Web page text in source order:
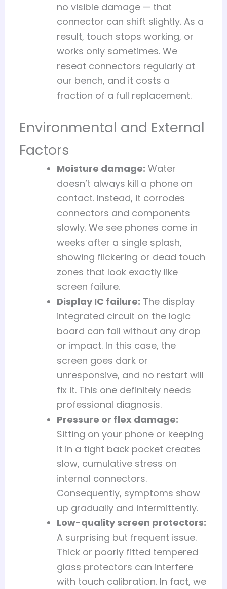
no visible damage — that
connector can shift slightly. As a
result, touch stops working, or
works only sometimes. We
reseat connectors regularly at
our bench, and it costs a
fraction of a full replacement.
Environmental and External
Factors
Moisture damage: Water
doesn’t always kill a phone on
contact. Instead, it corrodes
connectors and components
slowly. We see phones come in
weeks after a single splash,
showing flickering or dead touch
zones that look exactly like
screen failure.
Display IC failure: The display
integrated circuit on the logic
board can fail without any drop
or impact. In this case, the
screen goes dark or
unresponsive, and no restart will
fix it. This one definitely needs
professional diagnosis.
Pressure or flex damage:
Sitting on your phone or keeping
it in a tight back pocket creates
slow, cumulative stress on
internal connectors.
Consequently, symptoms show
up gradually and intermittently.
Low-quality screen protectors:
A surprising but frequent issue.
Thick or poorly fitted tempered
glass protectors can interfere
with touch calibration. In fact, we